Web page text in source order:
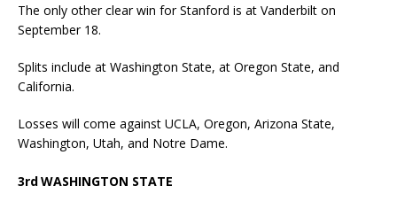
The only other clear win for Stanford is at Vanderbilt on
September 18.
Splits include at Washington State, at Oregon State, and
California.
Losses will come against UCLA, Oregon, Arizona State,
Washington, Utah, and Notre Dame.
3rdWASHINGTON STATE